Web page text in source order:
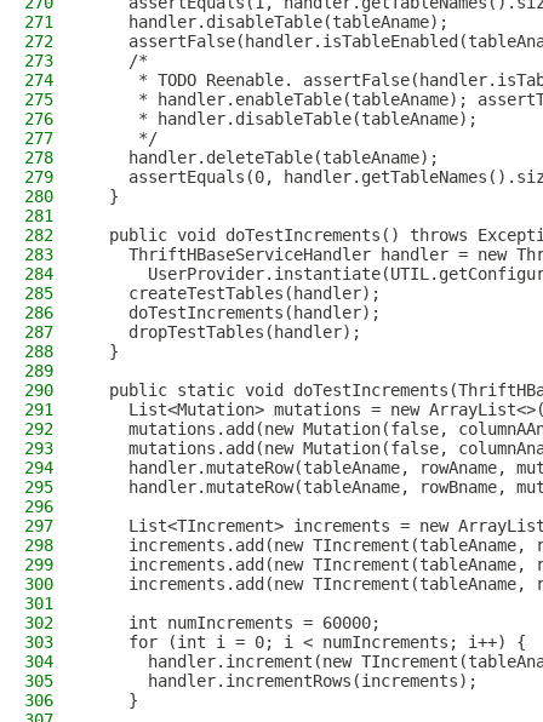
271
    handler.disableTable(tableAname);
272
273
    /*
274
* TODO Reenable.
275
* handler.enableTable(tableAname);
276
     * handler.disableTable(tableAname);
277
     */
278
    handler.deleteTable(tableAname);
279
assertEquals(0,
280
  }
281
282
public void doTestIncrements() throws
283
ThriftHBaseServiceHandler handler = new
284
285
    createTestTables(handler);
286
    doTestIncrements(handler);
287
    dropTestTables(handler);
288
  }
289
290
public static void
291
List<Mutation> mutations = new
292
mutations.add(new Mutation(false,
293
mutations.add(new Mutation(false,
294
handler.mutateRow(tableAname, rowAname,
295
handler.mutateRow(tableAname, rowBname,
296
297
List<TIncrement> increments = new
298
increments.add(new TIncrement(tableAname,
299
increments.add(new TIncrement(tableAname,
300
increments.add(new TIncrement(tableAname,
301
302
    int numIncrements = 60000;
303
    for (int i = 0; i < numIncrements; i++) {
304
handler.increment(new
305
      handler.incrementRows(increments);
306
    }